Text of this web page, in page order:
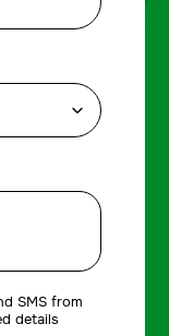
SMS from
details